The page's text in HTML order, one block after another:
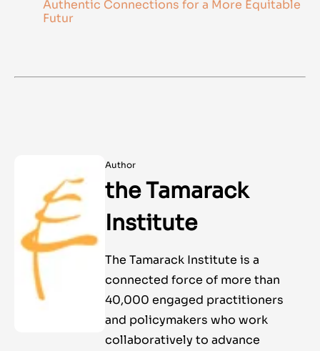
Authentic Connections for a More Equitable
Futur
Author
the Tamarack
Institute
The Tamarack Institute is a
connected force of more than
40,000 engaged practitioners
and policymakers who work
collaboratively to advance